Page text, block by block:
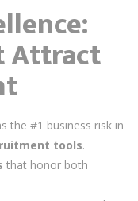
Attract
the #1 business risk in
tools.
that honor both